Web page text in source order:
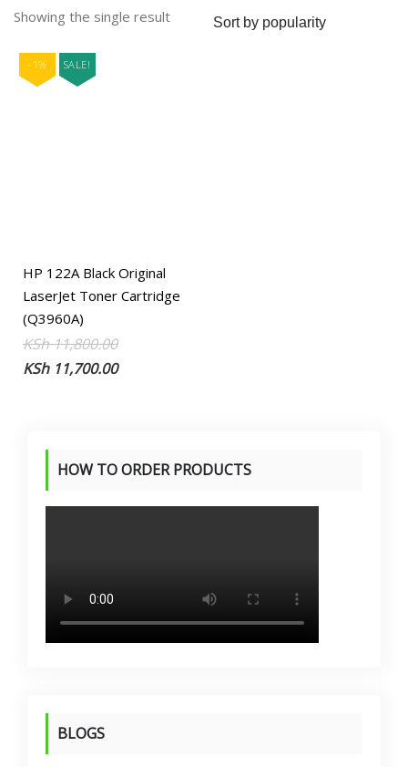
Showing the single result
-1% SALE!
HP 122A Black Original
LaserJet Toner Cartridge
(Q3960A)
KSh11,800.00Original
price
KSh11,700.00
Current
price
HOW TO ORDER PRODUCTS
BLOGS